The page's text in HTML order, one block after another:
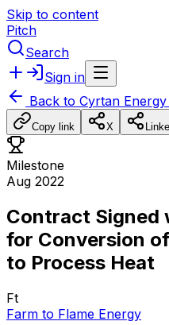
Skip to content
Pitch
Search
Sign in
Back to Cyrtan
Copy link X
Milestone
Aug 2022
Contract Signed
for Conversion
to Process Heat
Ft
Farm to Flame Energy